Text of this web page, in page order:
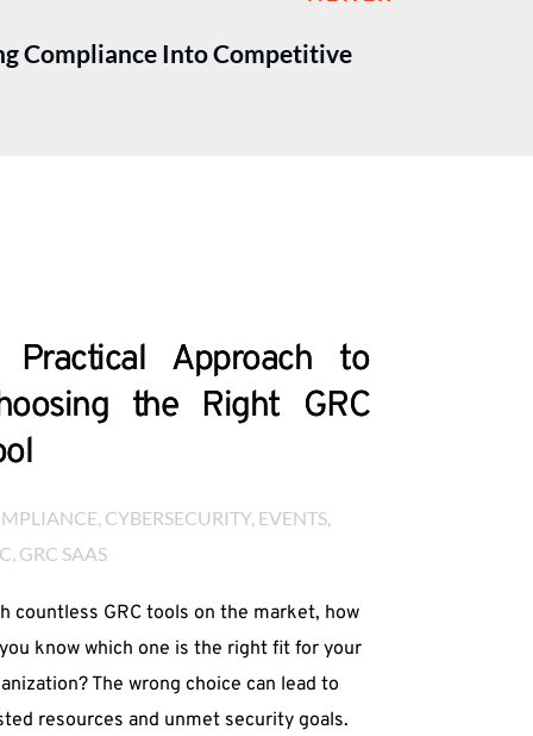
Compliance Into Competitive
Practical Approach to
the Right GRC
CYBERSECURITY, EVENTS
GRC SAAS
countless GRC tools on the market, how
know which one is the right fit for your
The wrong choice can lead to
resources and unmet security goals.